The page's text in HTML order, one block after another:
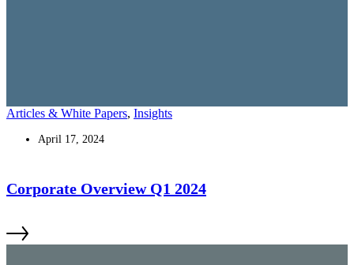
Articles & White Papers, Insights
April 17, 2024
Corporate Overview Q1 2024